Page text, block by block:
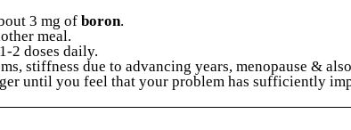
3 mg of boron.
meal.
2 doses daily.
stiffness due to advancing years, menopause &
until you feel that your problem has sufficiently